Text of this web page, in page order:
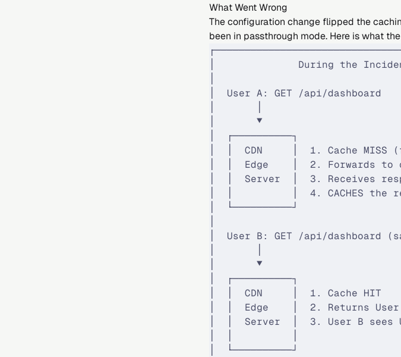
What Went Wrong
The configuration change flipped the
been in passthrough mode. Here is what
│              During the
│  User A: GET /api/
│       ▼
│  ┌──────────┐
│  │  CDN     │  1. Cache
│  │  Edge    │  2.
│  │  Server  │  3. Receives
│  │          │  4. CACHES the
│  └──────────┘
│  User B: GET /api/dashboard
│       ▼
│  ┌──────────┐
│  │  CDN     │  1. Cache
│  │  Edge    │  2. Returns
│  │  Server  │  3. User B
│  │          │
│  └──────────┘